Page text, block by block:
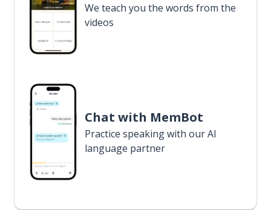
We teach you the words from the
videos
Chat with MemBot
Practice speaking with our AI
language partner